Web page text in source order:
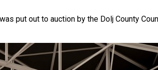
put out to auction by the Dolj County